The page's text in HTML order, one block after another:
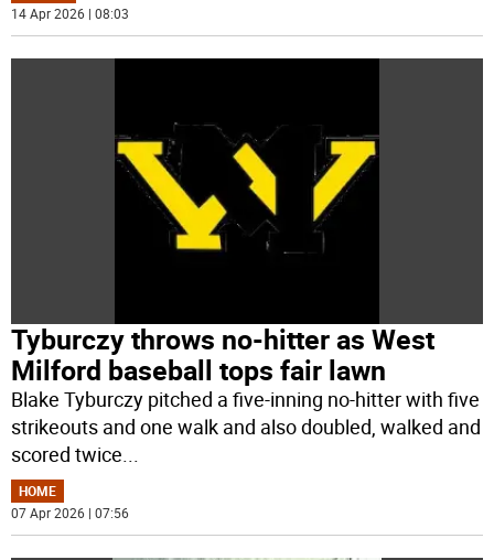
14 Apr 2026 | 08:03
Tyburczy throws no-hitter as West
Milford baseball tops fair lawn
Blake Tyburczy pitched a five-inning no-hitter with five
strikeouts and one walk and also doubled, walked and
scored twice
HOME
07 Apr 2026 | 07:56